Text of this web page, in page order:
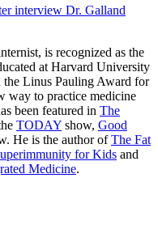
interview Dr. Galland
is recognized as the
at Harvard University
Linus Pauling Award for
way to practice medicine
been featured in The
TODAY show, Good
He is the author ofThe Fat
for Kids and
Medicine.